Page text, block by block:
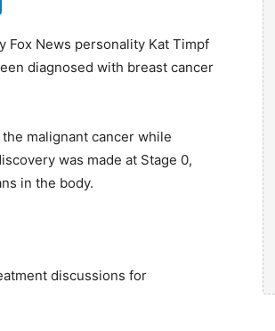
Fox News personality Kat Timpf
diagnosed with breast cancer
malignant cancer while
was made at Stage 0,
in the body.
discussions for